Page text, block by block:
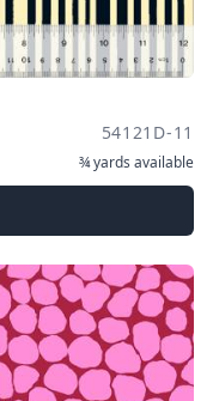
54121D-11
¾ yards available